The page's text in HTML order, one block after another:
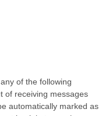
of the following
of receiving messages
automatically marked as